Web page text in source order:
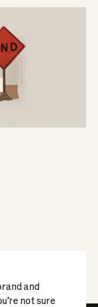
and
not sure